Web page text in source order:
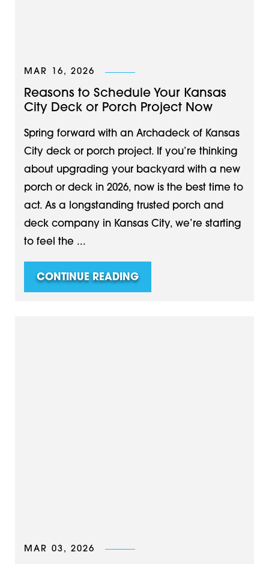
MAR 16, 2026
Reasons to Schedule Your Kansas
City Deck or Porch Project Now
Spring forward with an Archadeck of Kansas
City deck or porch project. If you’re thinking
about upgrading your backyard with a new
porch or deck in 2026, now is the best time to
act. As a longstanding trusted porch and
deck company in Kansas City, we’re starting
to feel the ...
CONTINUE READING
MAR 03, 2026